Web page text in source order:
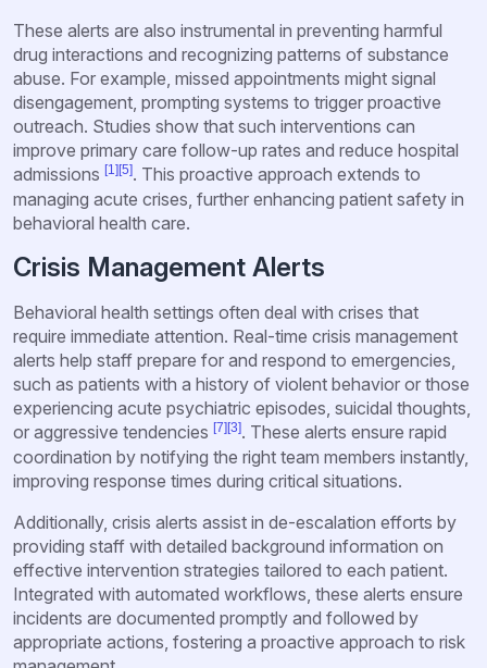
These alerts are also instrumental in preventing harmful
drug interactions and recognizing patterns of substance
abuse. For example, missed appointments might signal
disengagement, prompting systems to trigger proactive
outreach. Studies show that such interventions can
improve primary care follow-up rates and reduce hospital
admissions [1][5]. This proactive approach extends to
managing acute crises, further enhancing patient safety in
behavioral health care.
Crisis Management Alerts
Behavioral health settings often deal with crises that
require immediate attention. Real-time crisis management
alerts help staff prepare for and respond to emergencies,
such as patients with a history of violent behavior or those
experiencing acute psychiatric episodes, suicidal thoughts,
or aggressive tendencies [7][3]. These alerts ensure rapid
coordination by notifying the right team members instantly,
improving response times during critical situations.
Additionally, crisis alerts assist in de-escalation efforts by
providing staff with detailed background information on
effective intervention strategies tailored to each patient.
Integrated with automated workflows, these alerts ensure
incidents are documented promptly and followed by
appropriate actions, fostering a proactive approach to risk